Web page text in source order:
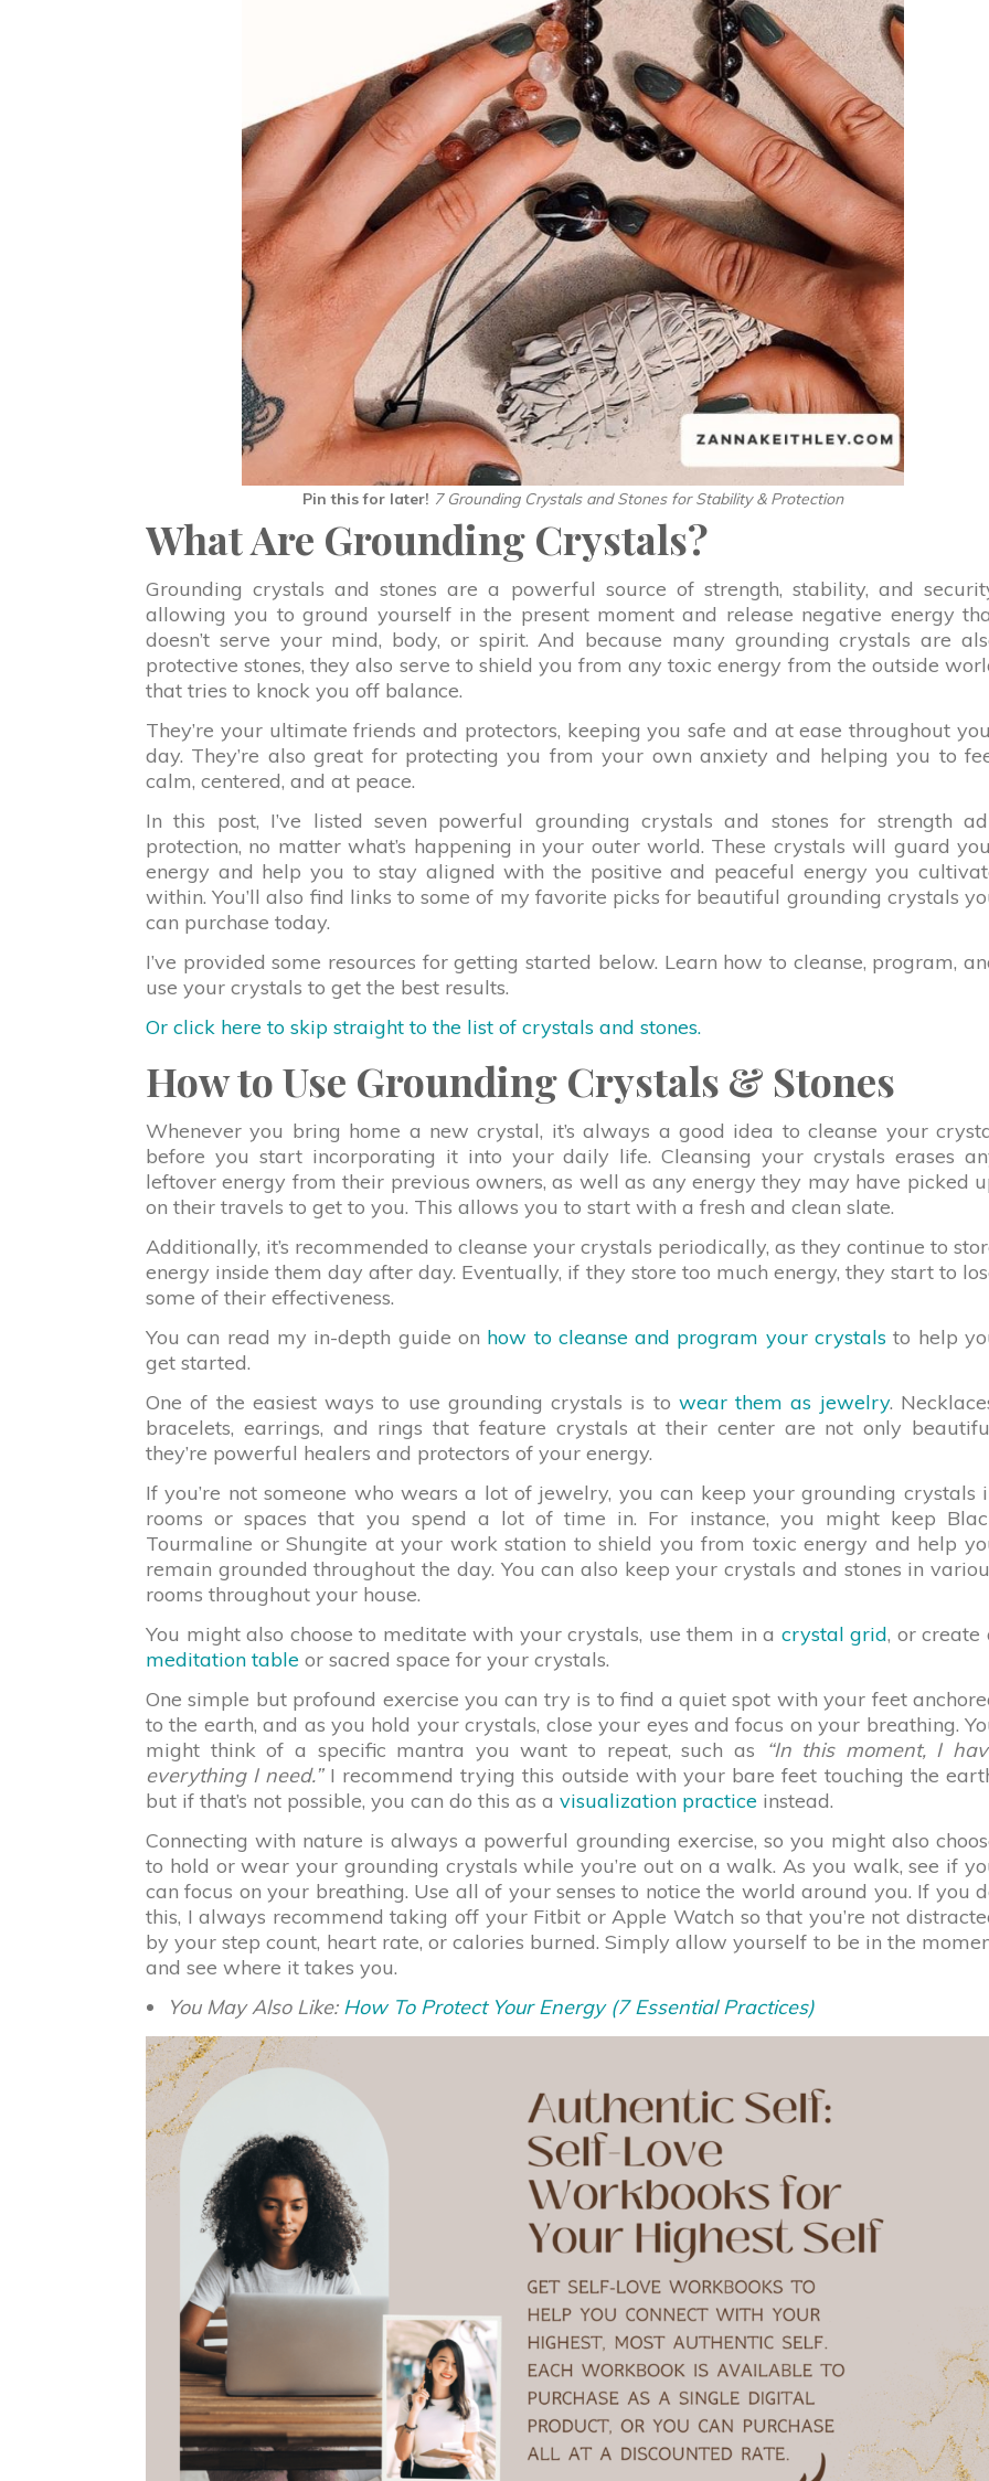
Pin this for later! 7 Grounding Crystals and Stones for Stability & Protection
What Are Grounding Crystals?
Grounding crystals and stones are a powerful source of strength, stability, and
allowing you to ground yourself in the present moment and release negative energy
doesn’t serve your mind, body, or spirit. And because many grounding crystals are
protective stones, they also serve to shield you from any toxic energy from the outside
that tries to knock you off balance.
They’re your ultimate friends and protectors, keeping you safe and at ease throughout
day. They’re also great for protecting you from your own anxiety and helping you to
calm, centered, and at peace.
In this post, I’ve listed seven powerful grounding crystals and stones for strength
protection, no matter what’s happening in your outer world. These crystals will guard
energy and help you to stay aligned with the positive and peaceful energy you
within. You’ll also find links to some of my favorite picks for beautiful grounding crystals
can purchase today.
I’ve provided some resources for getting started below. Learn how to cleanse, program,
use your crystals to get the best results.
Or click here to skip straight to the list of crystals and stones.
How to Use Grounding Crystals & Stones
Whenever you bring home a new crystal, it’s always a good idea to cleanse your
before you start incorporating it into your daily life. Cleansing your crystals erases
leftover energy from their previous owners, as well as any energy they may have picked
on their travels to get to you. This allows you to start with a fresh and clean slate.
Additionally, it’s recommended to cleanse your crystals periodically, as they continue to
energy inside them day after day. Eventually, if they store too much energy, they start to
some of their effectiveness.
You can read my in-depth guide on how to cleanse and program your crystals to help
get started.
One of the easiest ways to use grounding crystals is to wear them as jewelry.
bracelets, earrings, and rings that feature crystals at their center are not only
they’re powerful healers and protectors of your energy.
If you’re not someone who wears a lot of jewelry, you can keep your grounding crystals
rooms or spaces that you spend a lot of time in. For instance, you might keep
Tourmaline or Shungite at your work station to shield you from toxic energy and help
remain grounded throughout the day. You can also keep your crystals and stones in
rooms throughout your house.
You might also choose to meditate with your crystals, use them in a crystal grid, or create
meditation table or sacred space for your crystals.
One simple but profound exercise you can try is to find a quiet spot with your feet
to the earth, and as you hold your crystals, close your eyes and focus on your breathing.
might think of a specific mantra you want to repeat, such as
“In this moment, I
everything I need.”I recommend trying this outside with your bare feet touching the
but if that’s not possible, you can do this as a visualization practice instead.
Connecting with nature is always a powerful grounding exercise, so you might also
to hold or wear your grounding crystals while you’re out on a walk. As you walk, see if
can focus on your breathing. Use all of your senses to notice the world around you. If you
this, I always recommend taking off your Fitbit or Apple Watch so that you’re not
by your step count, heart rate, or calories burned. Simply allow yourself to be in the
and see where it takes you.
You May Also Like: How To Protect Your Energy (7 Essential Practices)